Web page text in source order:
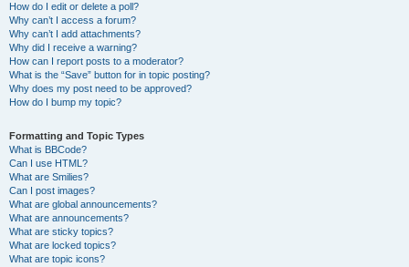
How do I edit or delete a poll?
Why can’t I access a forum?
Why can’t I add attachments?
Why did I receive a warning?
How can I report posts to a moderator?
What is the “Save” button for in topic posting?
Why does my post need to be approved?
How do I bump my topic?
Formatting and Topic Types
What is BBCode?
Can I use HTML?
What are Smilies?
Can I post images?
What are global announcements?
What are announcements?
What are sticky topics?
What are locked topics?
What are topic icons?